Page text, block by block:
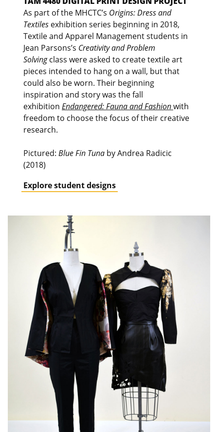
As part of the MHCTC’s Origins: Dress and
Textiles exhibition series beginning in 2018,
Textile and Apparel Management students in
Jean Parsons’s Creativity and Problem
Solvingclass were asked to create textile art
pieces intended to hang on a wall, but that
could also be worn. Their beginning
inspiration and story was the fall
exhibition Endangered: Fauna and Fashionwith
freedom to choose the focus of their creative
research.
Pictured: Blue Fin Tuna by Andrea Radicic
(2018)
Explore student designs